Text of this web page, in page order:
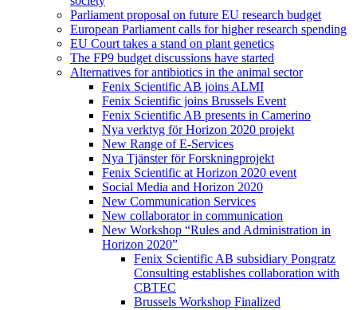
Parliament proposal on future EU research budget
European Parliament calls for higher research spending
EU Court takes a stand on plant genetics
The FP9 budget discussions have started
Alternatives for antibiotics in the animal sector
Fenix Scientific AB joins ALMI
Fenix Scientific joins Brussels Event
Fenix Scientific AB presents in Camerino
Nya verktyg för Horizon 2020 projekt
New Range of E-Services
Nya Tjänster för Forskningprojekt
Fenix Scientific at Horizon 2020 event
Social Media and Horizon 2020
New Communication Services
New collaborator in communication
New Workshop “Rules and Administration in
Horizon 2020”
Fenix Scientific AB subsidiary Pongratz
Consulting establishes collaboration with
CBTEC
Brussels Workshop Finalized